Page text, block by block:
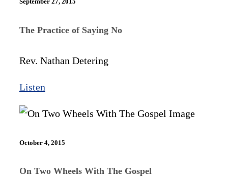
The Practice of Saying No
Rev. Nathan Detering
Listen
October 4, 2015
On Two Wheels With The Gospel